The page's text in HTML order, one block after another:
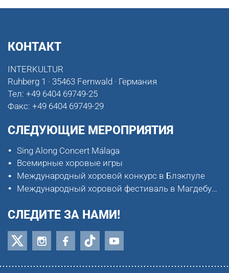
КОНТАКТ
INTERKULTUR
Ruhberg 1 · 35463 Fernwald · Германия
Тел: +49 6404 69749-25
Факс: +49 6404 69749-29
СЛЕДУЮЩИЕ МЕРОПРИЯТИЯ
Sing Along Concert Málaga
Всемирные хоровые игры
Международный хоровой конкурс в Блэкпуле
Международный хоровой фестиваль в Магдебурге
СЛЕДИТЕ ЗА НАМИ!